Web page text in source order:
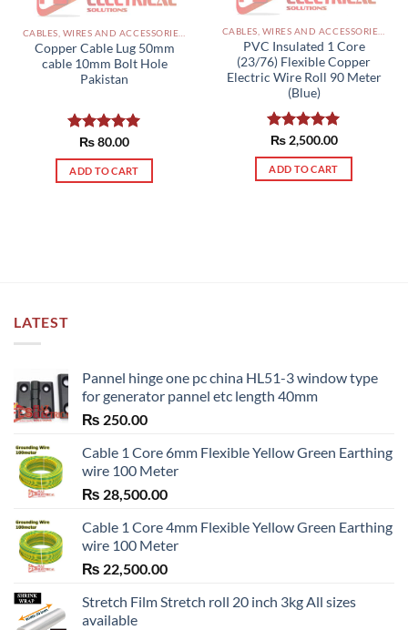
Copper Cable Lug 50mm
cable 10mm Bolt Hole
Pakistan
Rated5.00
out of 5
₨80.00
ADD TO CART
PVC Insulated 1 Core
(23/76) Flexible Copper
Electric Wire Roll 90 Meter
(Blue)
Rated5.00
out of 5
₨2,500.00
ADD TO CART
LATEST
Pannel hinge one pc china HL51-3 window type
for generator pannel etc length 40mm
₨ 250.00
Cable 1 Core 6mm Flexible Yellow Green Earthing
wire 100 Meter
₨ 28,500.00
Cable 1 Core 4mm Flexible Yellow Green Earthing
wire 100 Meter
₨ 22,500.00
Stretch Film Stretch roll 20 inch 3kg All sizes
available